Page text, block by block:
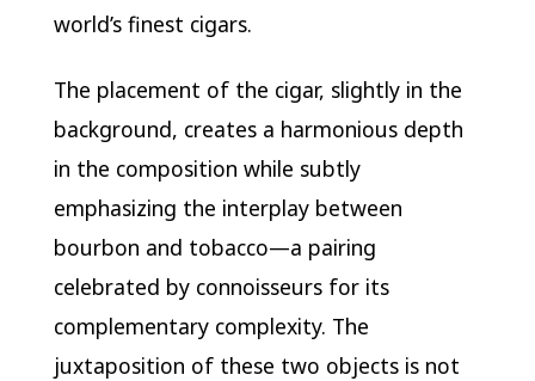
world’s finest cigars.
The placement of the cigar, slightly in the
background, creates a harmonious depth
in the composition while subtly
emphasizing the interplay between
bourbon and tobacco—a pairing
celebrated by connoisseurs for its
complementary complexity. The
juxtaposition of these two objects is not